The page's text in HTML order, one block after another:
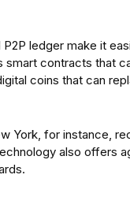
ledger make it
contracts that
coins that can
York, for instance,
also offers